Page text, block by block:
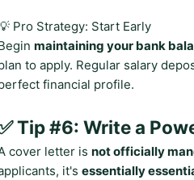
Pro Strategy: Start Early
maintaining your bank
to apply. Regular salary
financial profile.
Tip #6: Write a
cover letter is not officially
it's essentially